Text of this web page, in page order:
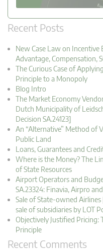
Recent Posts
New Case Law on
Advantage, Compensation,
The Curious Case of
Principle to a Monopoly
Blog Intro
The Market Economy
Dutch Municipality of
Decision SA.24123]
An “Alternative” Method of
Public Land
Loans, Guarantees and
Where is the Money? The
of State Resources
Airport Operators and
SA.23324: Finavia, Airpro
Sale of State-owned Airlines
sale of subsidiaries by LOT
Objectively Justified
Principle
Recent Comments